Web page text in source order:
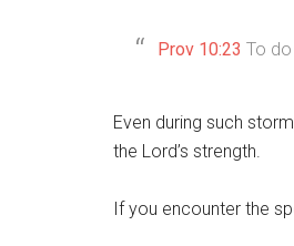
Prov 10:23 To
Even during such
the Lord’s strength.
If you encounter the